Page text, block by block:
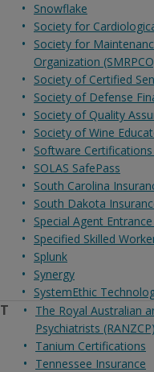
Snowflake
Society for
Society for
Organization
Society of Certified
Society of Defense
Society of Quality
Society of Wine
Software
SOLAS SafePass
South Carolina
South Dakota
Special Agent Entrance
Specified Skilled
Splunk
Synergy
SystemEthic
T
The Royal Australian
Psychiatrists (RANZCP)
Tanium Certifications
Tennessee Insurance